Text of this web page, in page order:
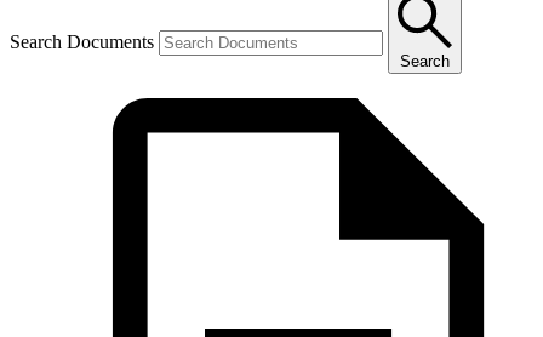
Search Documents
Search